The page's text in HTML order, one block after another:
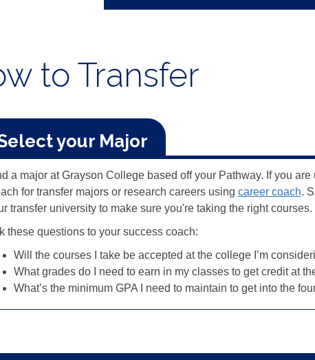
to Transfer
your Major
a major at Grayson College based off your Pathway. If you
for transfer majors or research careers using career coach.
transfer university to make sure you're taking the right courses.
these questions to your success coach:
Will the courses I take be accepted at the college I’m
What grades do I need to earn in my classes to get credit at
What’s the minimum GPA I need to maintain to get into the